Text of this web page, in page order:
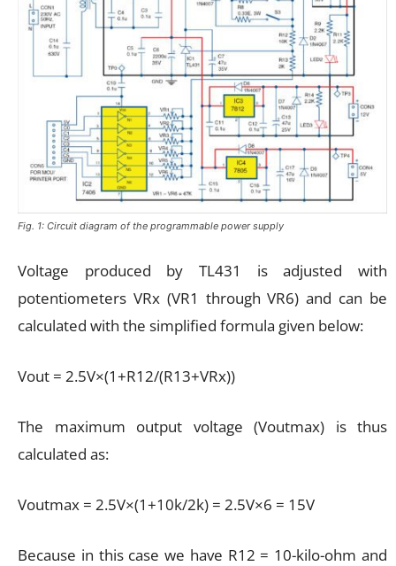
Fig. 1: Circuit diagram of the programmable power supply
Voltage produced by TL431 is adjusted with
potentiometers VRx (VR1 through VR6) and can be
calculated with the simplified formula given below:
Vout = 2.5V×(1+R12/(R13+VRx))
The maximum output voltage (Voutmax) is thus
calculated as:
Voutmax = 2.5V×(1+10k/2k) = 2.5V×6 = 15V
Because in this case we have R12 = 10-kilo-ohm and